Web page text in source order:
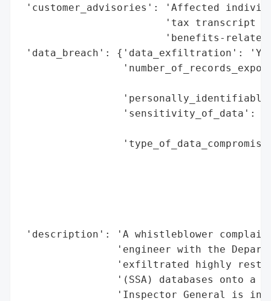
'customer_advisories': 'Affected
'tax transcript
'benefits-
'data_breach': {'data_exfiltration':
'sensitivity_of_data':
'description': 'A whistleblower
'engineer with the
'exfiltrated highly
'(SSA) databases onto a
'Inspector General is